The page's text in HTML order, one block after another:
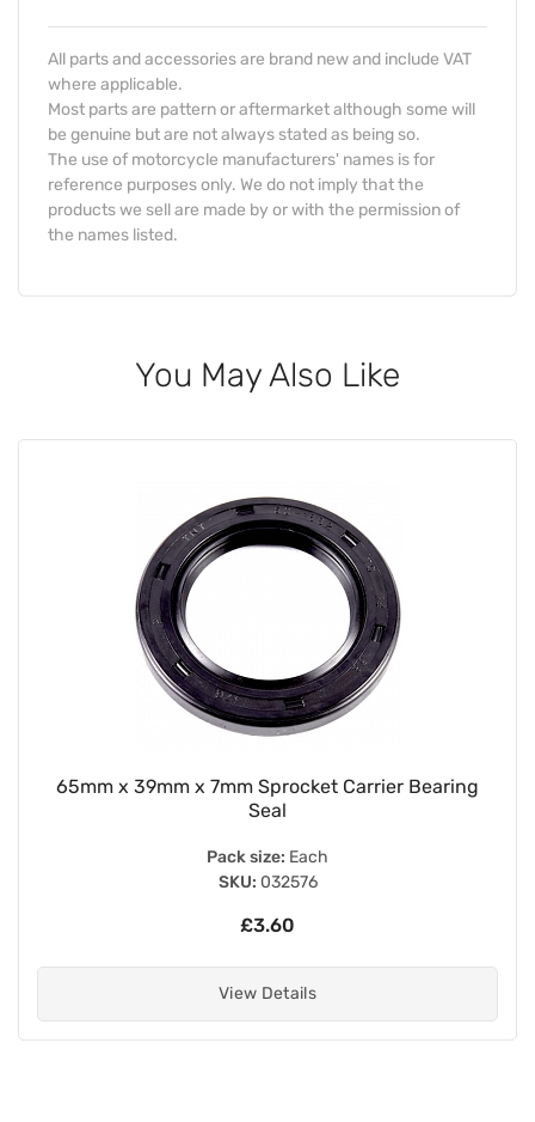
All parts and accessories are brand new and include VAT
where applicable.
Most parts are pattern or aftermarket although some will
be genuine but are not always stated as being so.
The use of motorcycle manufacturers' names is for
reference purposes only. We do not imply that the
products we sell are made by or with the permission of
the names listed.
You May Also Like
65mm x 39mm x 7mm Sprocket Carrier Bearing
Seal
Pack size: Each
SKU: 032576
£3.60
View Details